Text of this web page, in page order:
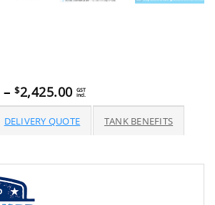
– $2,425.00Price
range:
$2,125.00
through
$2,425.00
GST
incl.
DELIVERY QUOTE TANK BENEFITS